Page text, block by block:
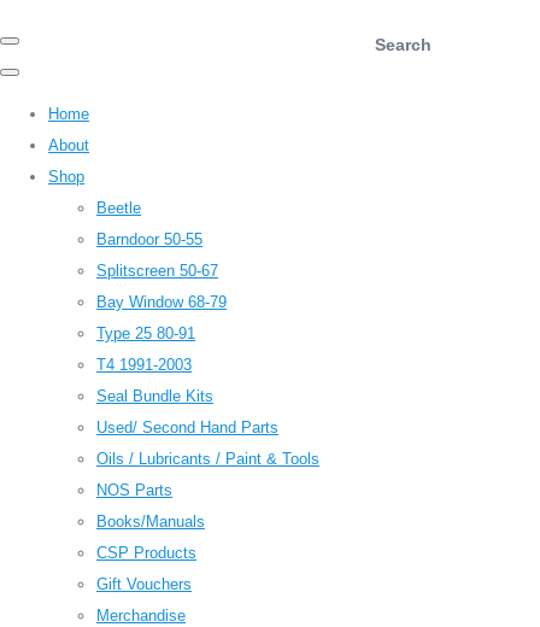
Search
Home
About
Shop
Beetle
Barndoor 50-55
Splitscreen 50-67
Bay Window 68-79
Type 25 80-91
T4 1991-2003
Seal Bundle Kits
Used/ Second Hand Parts
Oils / Lubricants / Paint & Tools
NOS Parts
Books/Manuals
CSP Products
Gift Vouchers
Merchandise